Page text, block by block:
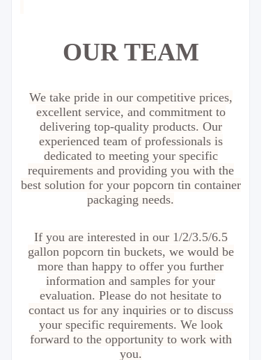
OUR TEAM
We take pride in our competitive prices,
excellent service, and commitment to
delivering top-quality products. Our
experienced team of professionals is
dedicated to meeting your specific
requirements and providing you with the
best solution for your popcorn tin container
packaging needs.
If you are interested in our 1/2/3.5/6.5
gallon popcorn tin buckets, we would be
more than happy to offer you further
information and samples for your
evaluation. Please do not hesitate to
contact us for any inquiries or to discuss
your specific requirements. We look
forward to the opportunity to work with
you.